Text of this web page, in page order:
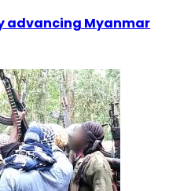
advancing Myanmar